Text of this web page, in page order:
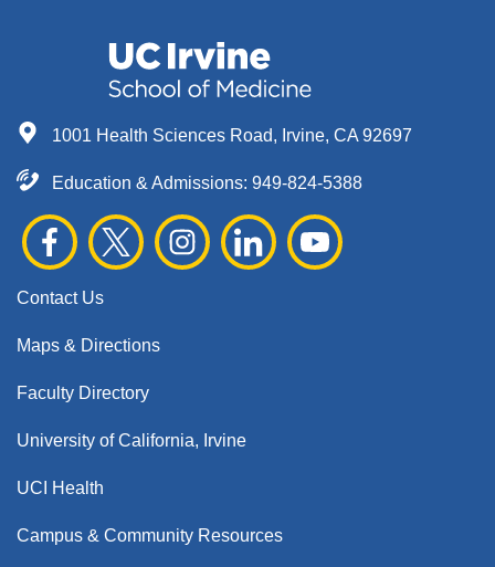
1001 Health Sciences Road, Irvine, CA 92697
Education & Admissions: 949-824-5388
Contact Us
Maps & Directions
Faculty Directory
University of California, Irvine
UCI Health
Campus & Community Resources